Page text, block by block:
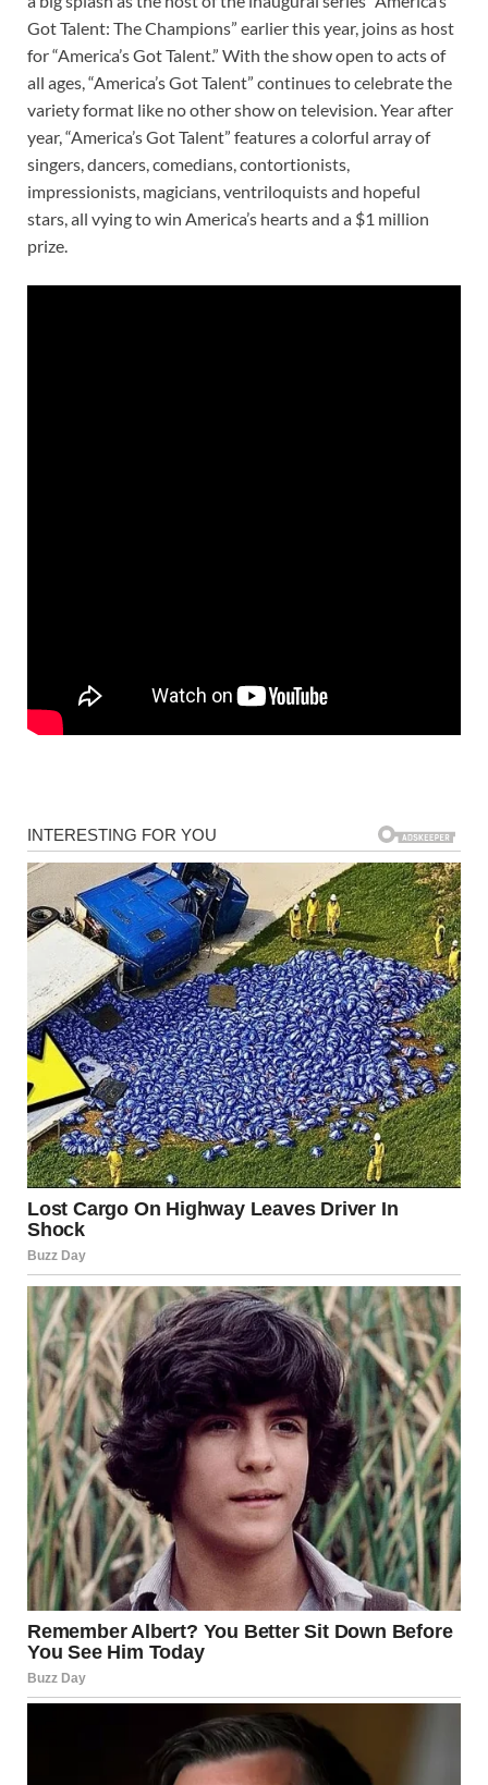
Got Talent: The Champions” earlier this year, joins as host
for “America’s Got Talent.” With the show open to acts of
all ages, “America’s Got Talent” continues to celebrate the
variety format like no other show on television. Year after
year, “America’s Got Talent” features a colorful array of
singers, dancers, comedians, contortionists,
impressionists, magicians, ventriloquists and hopeful
stars, all vying to win America’s hearts and a $1 million
prize.